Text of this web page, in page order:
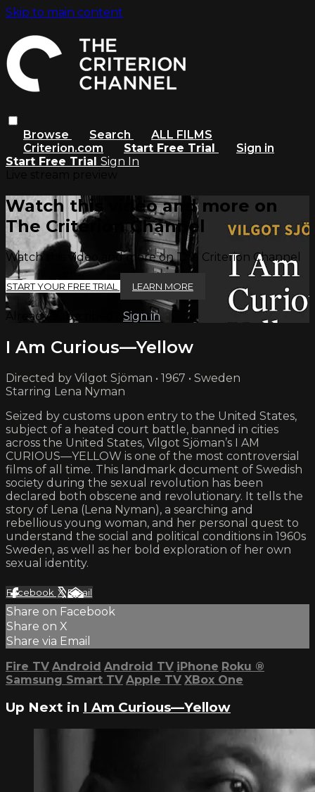
Skip to main content
Browse Search
ALL FILMS
Criterion.com
Start Free Trial
Sign in
Start Free Trial Sign In
Watch this video and more on
The Criterion Channel
Watch this video and more on The Criterion Channel
START YOUR FREE TRIAL LEARN MORE
Already subscribed? Sign in
I Am Curious—Yellow
Directed by Vilgot Sjöman • 1967 • Sweden
Starring Lena Nyman
Seized by customs upon entry to the United States,
subject of a heated court battle, banned in cities
across the United States, Vilgot Sjöman’s I AM
CURIOUS—YELLOW is one of the most controversial
films of all time. This landmark document of Swedish
society during the sexual revolution has been
declared both obscene and revolutionary. It tells the
story of Lena (Lena Nyman), a searching and
rebellious young woman, and her personal quest to
understand the social and political conditions in 1960s
Sweden, as well as her bold exploration of her own
sexual identity.
Facebook XEmail
Share on Facebook
Share on X
Share via Email
Fire TV Android Android TV iPhone Roku ®
Samsung Smart TV Apple TV XBox One
Up Next in I Am Curious—Yellow